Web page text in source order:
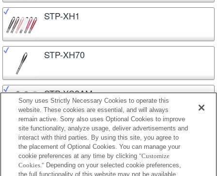
STP-XH1
STP-XH70
STP-XS2AM
STP-XS3
STP-XSG1
Sony uses Strictly Necessary Cookies to operate this
website. These cookies are essential, and will always
remain active. Sony also uses Optional Cookies to improve
site functionality, analyze usage, deliver advertisements and
interact with third parties. By using this site, you agree to
the placement of Optional Cookies. You can manage your
cookie preferences at any time by clicking "Customize
Cookies." Depending on your selected cookie preferences,
the full functionality of this website may not be available.